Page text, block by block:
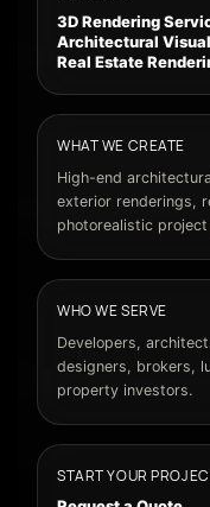
3D Rendering
Architectural
Real Estate
WHAT WE CREATE
High-end
exterior renderings,
photorealistic
WHO WE SERVE
Developers,
designers, brokers,
property investors.
START YOUR